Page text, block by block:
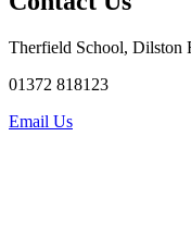
Therfield School, Dilston
01372 818123
Email Us